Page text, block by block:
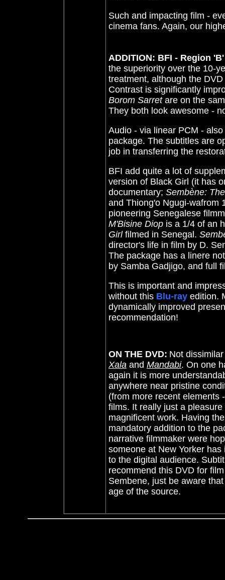
Such and impacting film -
cinema fans. Again, our
ADDITION: BFI - Region
the superiority over the 10-
treatment, although the
Contrast is significantly
Borom Sarretare on the
They both look awesome -
Audio - via linear PCM -
package. The subtitles are
job in transferring the
BFI add quite a lot of
version of Black Girl (it has
documentary; Sembène:
and Thiong'o Ngugi-wafrom
pioneering Senegalese
M'Bisine Diop is a 1/4 of an
Girlfilmed in Senegal.
director's life in film by D.
The package has a linere
by Samba Gadjigo, and full
This is important and
without this Blu-ray edition.
dynamically improved
recommendation!
ON THE DVD: Not
Xala and Mandabi. On one
again it is more
anywhere near pristine
(from more recent elements
films. It really just a
magnificent work. Having
mandatory addition to the
narrative filmmaker were
someone at New Yorker
to the digital audience.
recommend this DVD for
Sembene, just be aware
age of the source.